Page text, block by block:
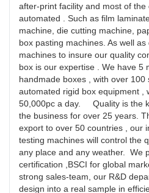
after-print facility and most of
automated . Such as film
machine, die cutting machine,
box pasting machines. As well
machines to insure our quality
box is our expertise . We have 5
handmade boxes , with over 100
automated rigid box equipment ,
50,000pc a day. Quality is the
the business for over 25 years.
export to over 50 countries , our
testing machines will control the
any place and any weather. We
certification ,BSCI for global
strong sales-team, our R&D
design into a real sample in